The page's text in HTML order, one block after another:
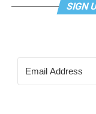
SIGN